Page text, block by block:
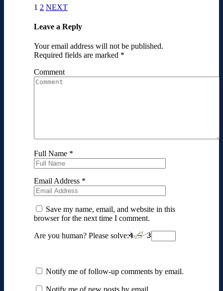
1 2 NEXT
Leave a Reply
Your email address will not be published.
Required fields are marked *
Comment
Full Name *
Email Address *
Save my name, email, and website in this
browser for the next time I comment.
Are you human? Please solve:
Notify me of follow-up comments by email.